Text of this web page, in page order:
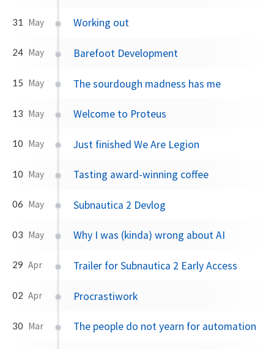
31 May Working out
24 May Barefoot Development
15 May The sourdough madness has me
13 May Welcome to Proteus
10 May Just finished We Are Legion
10 May Tasting award-winning coffee
06 May Subnautica 2 Devlog
03 May Why I was (kinda) wrong about AI
29 Apr Trailer for Subnautica 2 Early Access
02 Apr Procrastiwork
30 Mar The people do not yearn for automation